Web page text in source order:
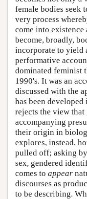
female bodies seek
very process
come into
become, broadly,
incorporate to yield
performative
dominated feminist
1990's. It was an
discussed with the
has been
rejects the view
accompanying
their origin in
explores, instead,
pulled off; asking
sex, gendered
comes to appear
discourses as
to be describing.